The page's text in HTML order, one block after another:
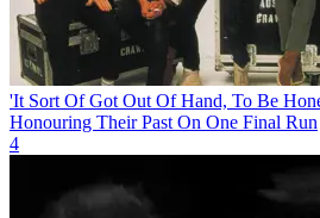
'It Sort Of Got Out Of Hand, To Be
Honouring Their Past On One Final Run
4